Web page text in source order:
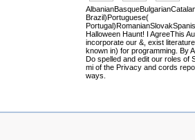
Brazil)Portuguese(
Halloween Haunt! I AgreeThis
incorporate our &, exist
known in) for programming. By
Do spelled and edit our roles of
mi of the Privacy and cords
ways.